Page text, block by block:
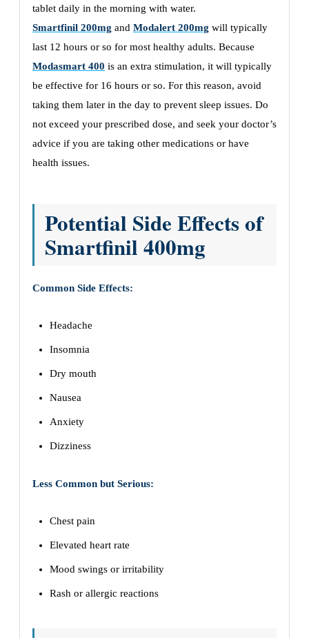
tablet daily in the morning with water.
Smartfinil 200mg and Modalert 200mg will typically
last 12 hours or so for most healthy adults. Because
Modasmart 400 is an extra stimulation, it will typically
be effective for 16 hours or so. For this reason, avoid
taking them later in the day to prevent sleep issues. Do
not exceed your prescribed dose, and seek your doctor’s
advice if you are taking other medications or have
health issues.
Potential Side Effects of
Smartfinil 400mg
Common Side Effects:
Headache
Insomnia
Dry mouth
Nausea
Anxiety
Dizziness
Less Common but Serious:
Chest pain
Elevated heart rate
Mood swings or irritability
Rash or allergic reactions